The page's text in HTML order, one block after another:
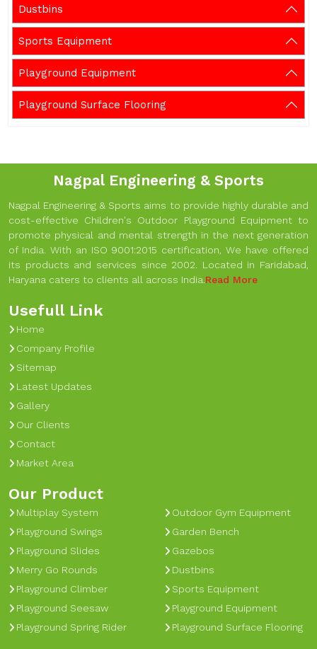
Dustbins
Sports Equipment
Playground Equipment
Playground Surface Flooring
Nagpal Engineering & Sports
Nagpal Engineering & Sports aims to provide highly durable and
cost-effective Children's Outdoor Playground Equipment to
promote physical and mental strength in the next generation
of India. With an ISO 9001:2015 certification, We have offered
its products and services since 2002. Located in Faridabad,
Haryana caters to clients all across India.Read More
Usefull Link
Home
Company Profile
Sitemap
Latest Updates
Gallery
Our Clients
Contact
Market Area
Our Product
Multiplay System
Playground Swings
Playground Slides
Merry Go Rounds
Playground Climber
Playground Seesaw
Playground Spring Rider
Outdoor Gym Equipment
Garden Bench
Gazebos
Dustbins
Sports Equipment
Playground Equipment
Playground Surface Flooring